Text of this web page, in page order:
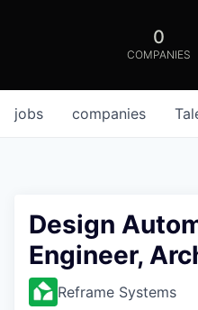
0
COMPANIES
jobs companies
Design
Engineer,
Reframe Systems